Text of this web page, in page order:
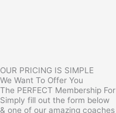
OUR PRICING IS SIMPLE
We Want To Offer You
The PERFECT Membership
Simply fill out the form below
& one of our amazing coaches